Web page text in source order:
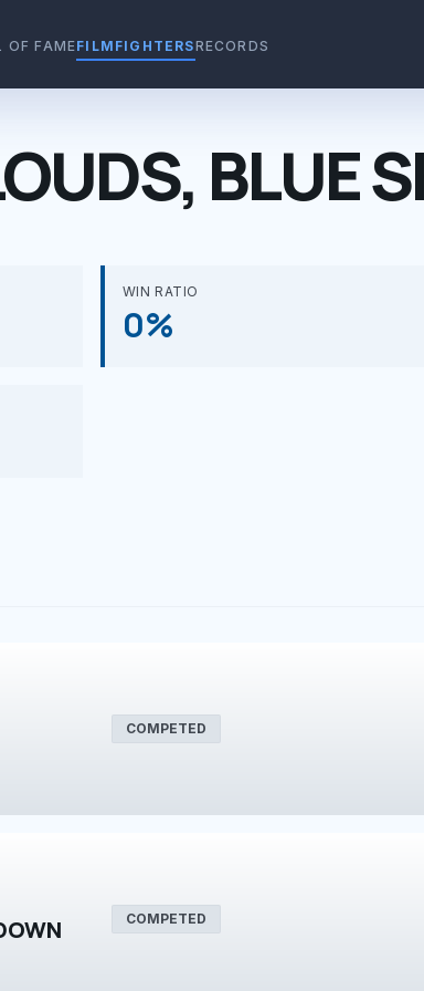
OF FAMEFILMFIGHTERSRECORDS
BLUE
WIN RATIO
0%
COMPETED
COMPETED